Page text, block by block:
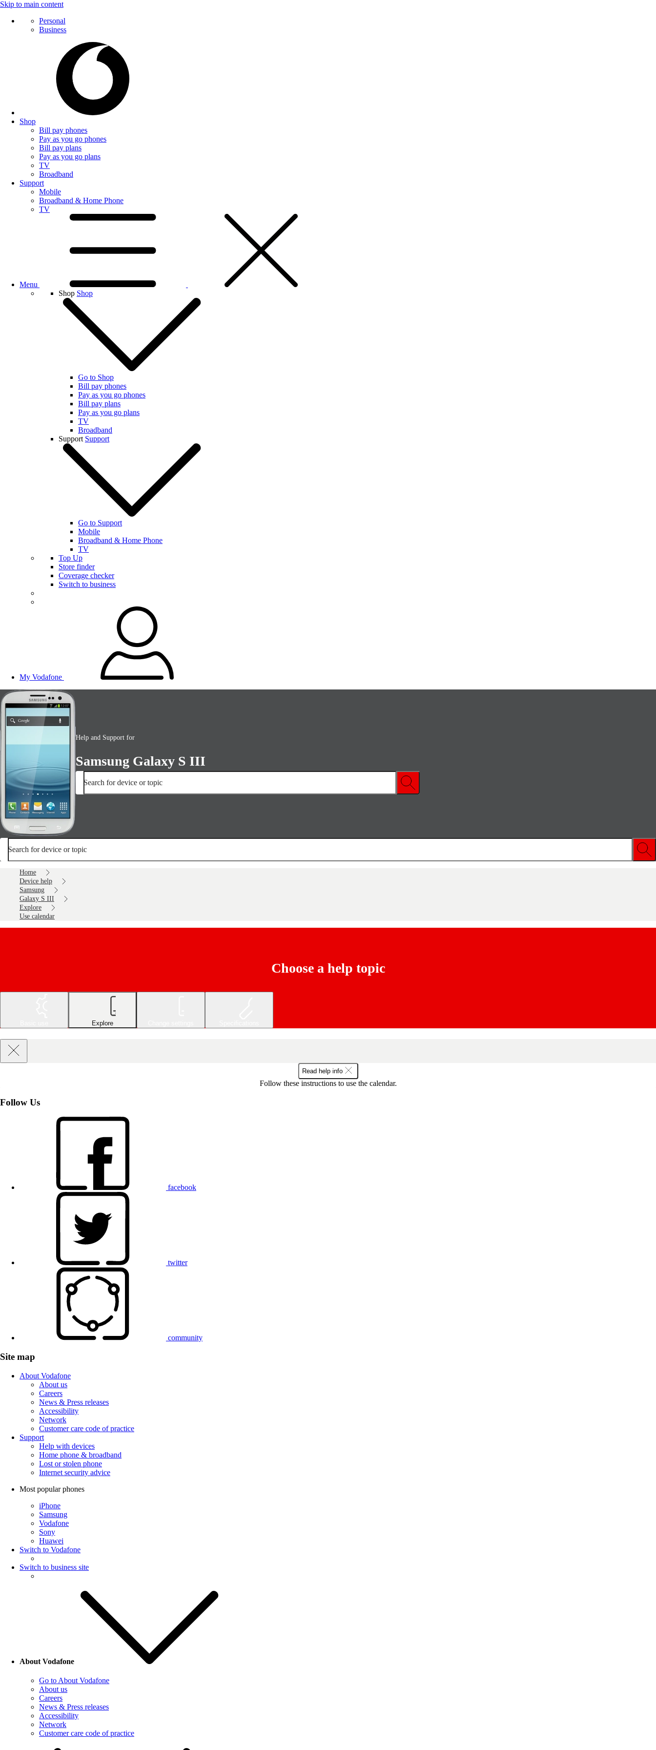
Skip to main content
Personal
Business
Shop
Bill pay phones
Pay as you go phones
Bill pay plans
Pay as you go plans
TV
Broadband
Support
Mobile
Broadband & Home Phone
TV
Menu
Shop Shop
Go to Shop
Bill pay phones
Pay as you go phones
Bill pay plans
Pay as you go plans
TV
Broadband
Support Support
Go to Support
Mobile
Broadband & Home Phone
TV
Top Up
Store finder
Coverage checker
Switch to business
My Vodafone
Help and Support for
Samsung Galaxy S III
Search for device or topic
Search for device or topic
Home
Device help
Samsung
Galaxy S III
Explore
Use calendar
Choose a help topic
Explore
Read help info
Follow these instructions to use the calendar.
Follow Us
facebook
twitter
community
Site map
About Vodafone
About us
Careers
News & Press releases
Accessibility
Network
Customer care code of practice
Support
Help with devices
Home phone & broadband
Lost or stolen phone
Internet security advice
Most popular phones
iPhone
Samsung
Vodafone
Sony
Huawei
Switch to Vodafone
Switch to business site
About Vodafone
Go to About Vodafone
About us
Careers
News & Press releases
Accessibility
Network
Customer care code of practice